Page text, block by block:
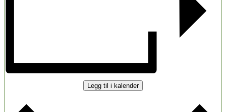
Legg til i kalender